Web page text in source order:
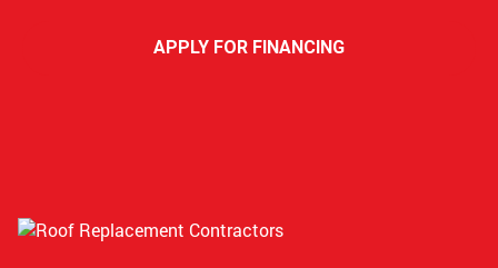
APPLY FOR FINANCING